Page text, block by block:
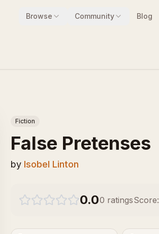
Browse Community Blog
Fiction
False Pretenses
by Isobel Linton
0.00 ratingsScore: